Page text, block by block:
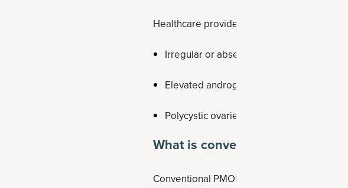
Healthcare providers often use the
Irregular or absent ovulation
Elevated androgen levels or symptoms of
Polycystic ovaries visible on ultrasound
What is conventionally
Conventional PMOS treatment depends